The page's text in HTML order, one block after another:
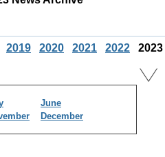
2019 2020 2021 2022 2023
June
December